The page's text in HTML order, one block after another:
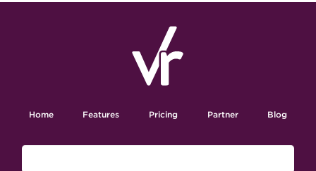
Home Features Pricing Partner Blog